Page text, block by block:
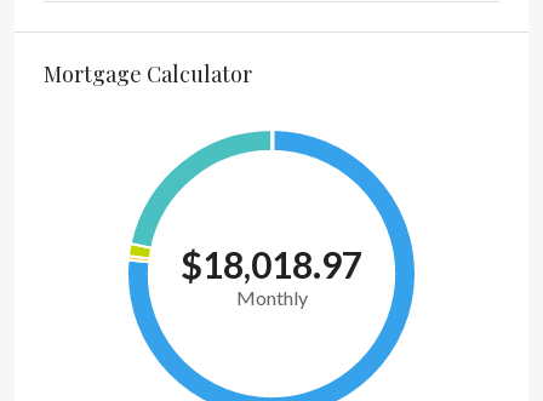
Mortgage Calculator
$18,018.97
Monthly